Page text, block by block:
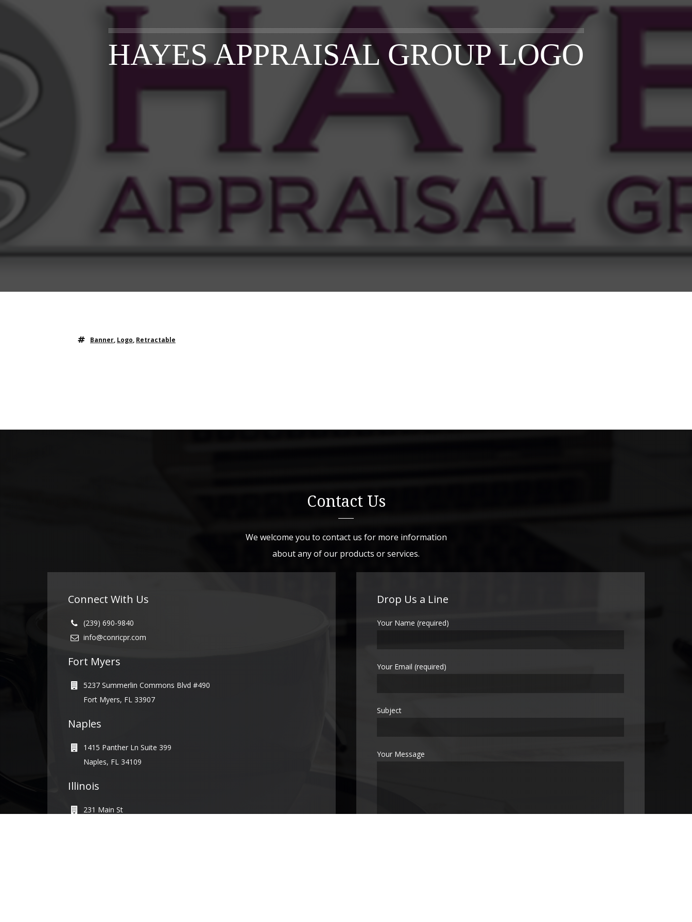
HAYES APPRAISAL GROUP LOGO
Banner, Logo, Retractable
Contact Us
We welcome you to contact us for more information
about any of our products or services.
Connect With Us
(239) 690-9840
info@conricpr.com
Fort Myers
5237 Summerlin Commons Blvd #490
Fort Myers, FL 33907
Naples
1415 Panther Ln Suite 399
Naples, FL 34109
Illinois
231 Main St
Drop Us a Line
Your Name (required)
Your Email (required)
Subject
Your Message